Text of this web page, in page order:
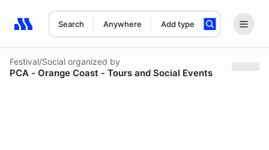
Search Anywhere Add type
Search results: No search term
Festival/Social organized by
PCA - Orange Coast - Tours and Social Events